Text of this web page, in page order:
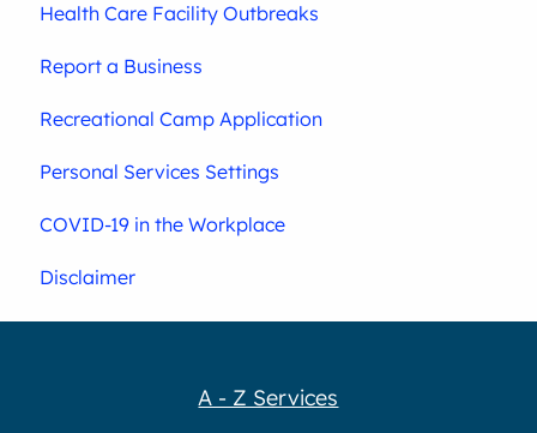
Health Care Facility Outbreaks
Report a Business
Recreational Camp Application
Personal Services Settings
COVID-19 in the Workplace
Disclaimer
A - Z Services